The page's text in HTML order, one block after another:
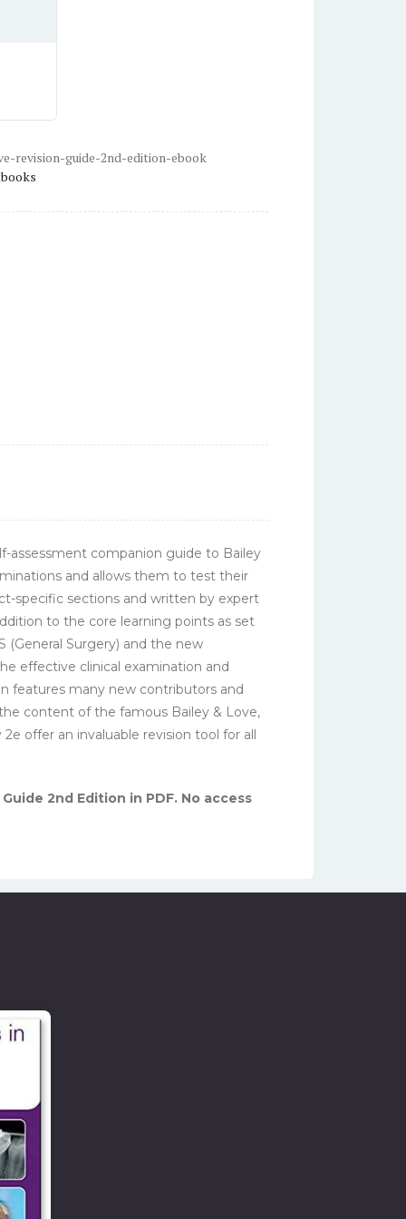
revision-guide-2nd-edition-ebook
assessment companion guide to Bailey
and allows them to test their
specific sections and written by expert
to the core learning points as set
(General Surgery) and the new
effective clinical examination and
features many new contributors and
content of the famous Bailey & Love,
offer an invaluable revision tool for all
2nd Edition in PDF. No access